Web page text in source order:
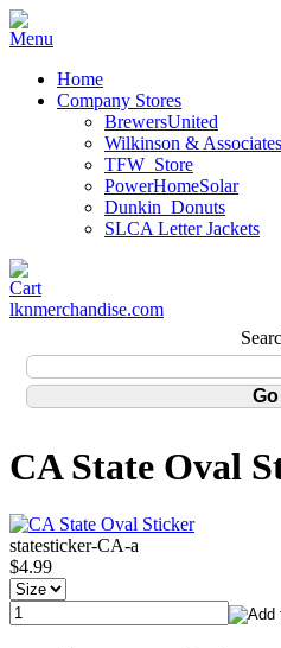
Home
Company Stores
BrewersUnited
Wilkinson & Associates
TFW_Store
PowerHomeSolar
Dunkin_Donuts
SLCA Letter Jackets
lknmerchandise.com
CA State Oval
statesticker-CA-a
$4.99